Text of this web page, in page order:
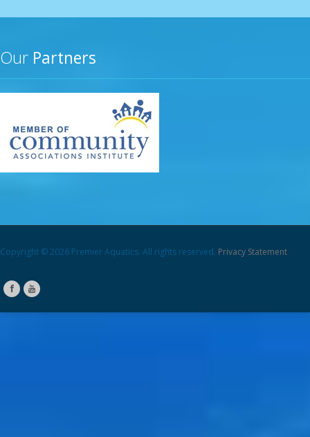
Our Partners
Copyright © 2026 Premier Aquatics. All rights reserved. Privacy Statement